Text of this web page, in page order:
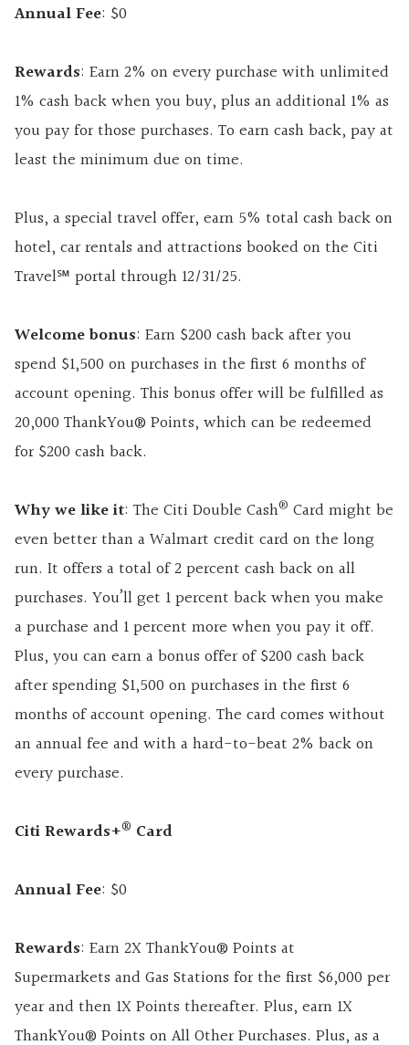
Annual Fee: $0
Rewards: Earn 2% on every purchase with unlimited
1% cash back when you buy, plus an additional 1% as
you pay for those purchases. To earn cash back, pay at
least the minimum due on time.
Plus, a special travel offer, earn 5% total cash back on
hotel, car rentals and attractions booked on the Citi
Travel℠ portal through 12/31/25.
Welcome bonus: Earn $200 cash back after you
spend $1,500 on purchases in the first 6 months of
account opening. This bonus offer will be fulfilled as
20,000 ThankYou® Points, which can be redeemed
for $200 cash back.
Why we like it: The Citi Double Cash® Card might be
even better than a Walmart credit card on the long
run. It offers a total of 2 percent cash back on all
purchases. You’ll get 1 percent back when you make
a purchase and 1 percent more when you pay it off.
Plus, you can earn a bonus offer of $200 cash back
after spending $1,500 on purchases in the first 6
months of account opening. The card comes without
an annual fee and with a hard-to-beat 2% back on
every purchase.
Citi Rewards+® Card
Annual Fee: $0
Rewards: Earn 2X ThankYou® Points at
Supermarkets and Gas Stations for the first $6,000 per
year and then 1X Points thereafter. Plus, earn 1X
ThankYou® Points on All Other Purchases. Plus, as a